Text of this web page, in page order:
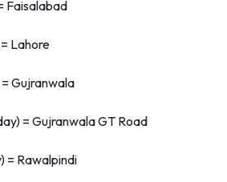
Faisalabad
Lahore
Gujranwala
= Gujranwala GT Road
= Rawalpindi